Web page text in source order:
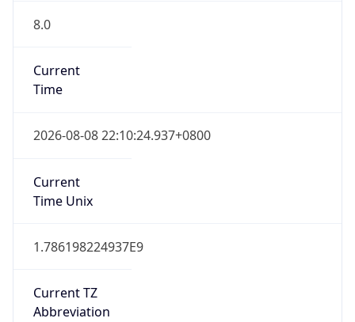
8.0
Current
Time
2026-08-08 22:10:24.937+0800
Current
Time Unix
1.786198224937E9
Current TZ
Abbreviation